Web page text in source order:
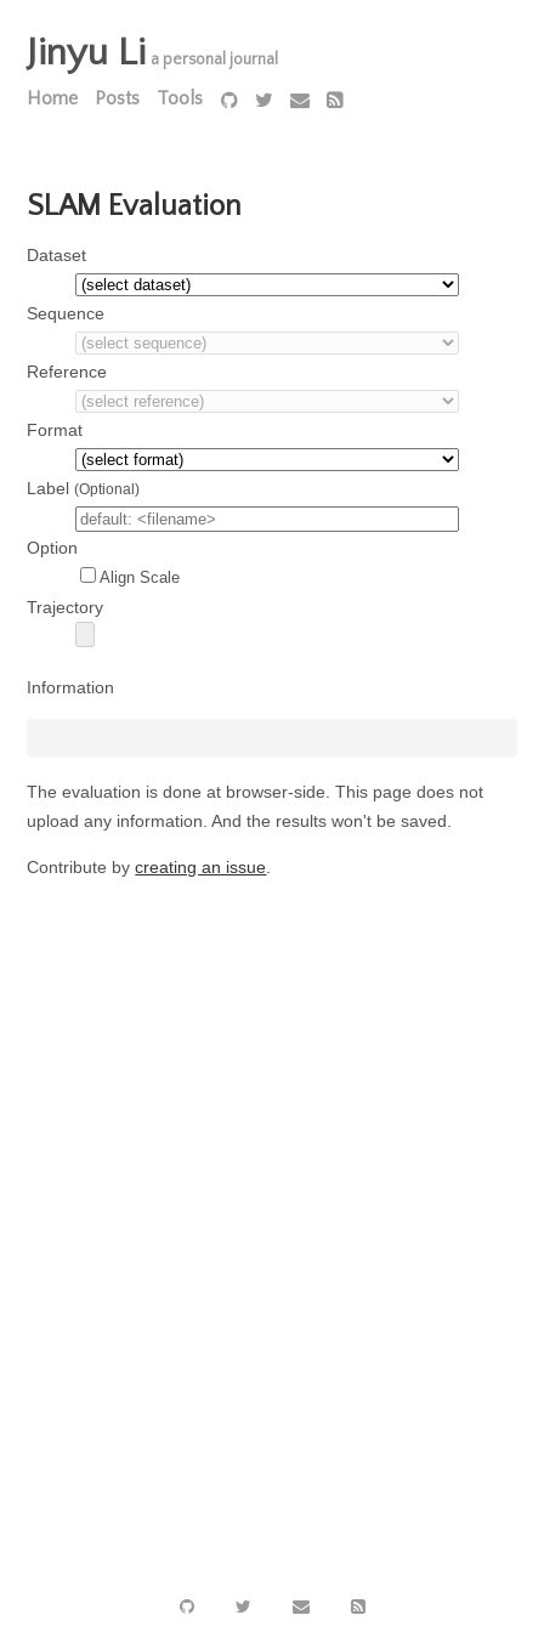
Jinyu Li a personal journal
Home Posts Tools
SLAM Evaluation
Dataset
Sequence
Reference
Format
Label(Optional)
Option
Align Scale
Trajectory
Information
The evaluation is done at browser-side. This page does not
upload any information. And the results won't be saved.
Contribute bycreating an issue